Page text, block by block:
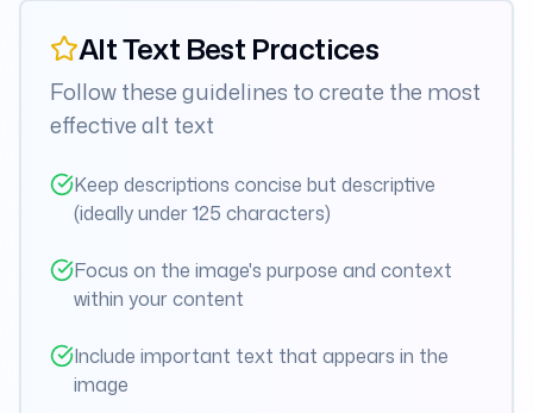
Alt Text Best Practices
Follow these guidelines to create the most
effective alt text
Keep descriptions concise but descriptive
(ideally under 125 characters)
Focus on the image's purpose and context
within your content
Include important text that appears in the
image